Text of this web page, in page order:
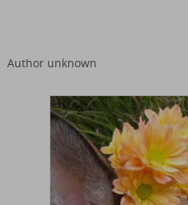
Author unknown